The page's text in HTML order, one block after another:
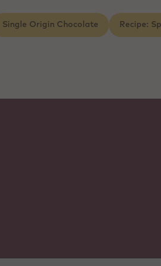
Single Origin Chocolate Recipe: